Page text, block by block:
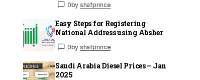
0by shafprince
Easy Steps for Registering
National Address using Absher
0by shafprince
Saudi Arabia Diesel Prices – Jan
2025